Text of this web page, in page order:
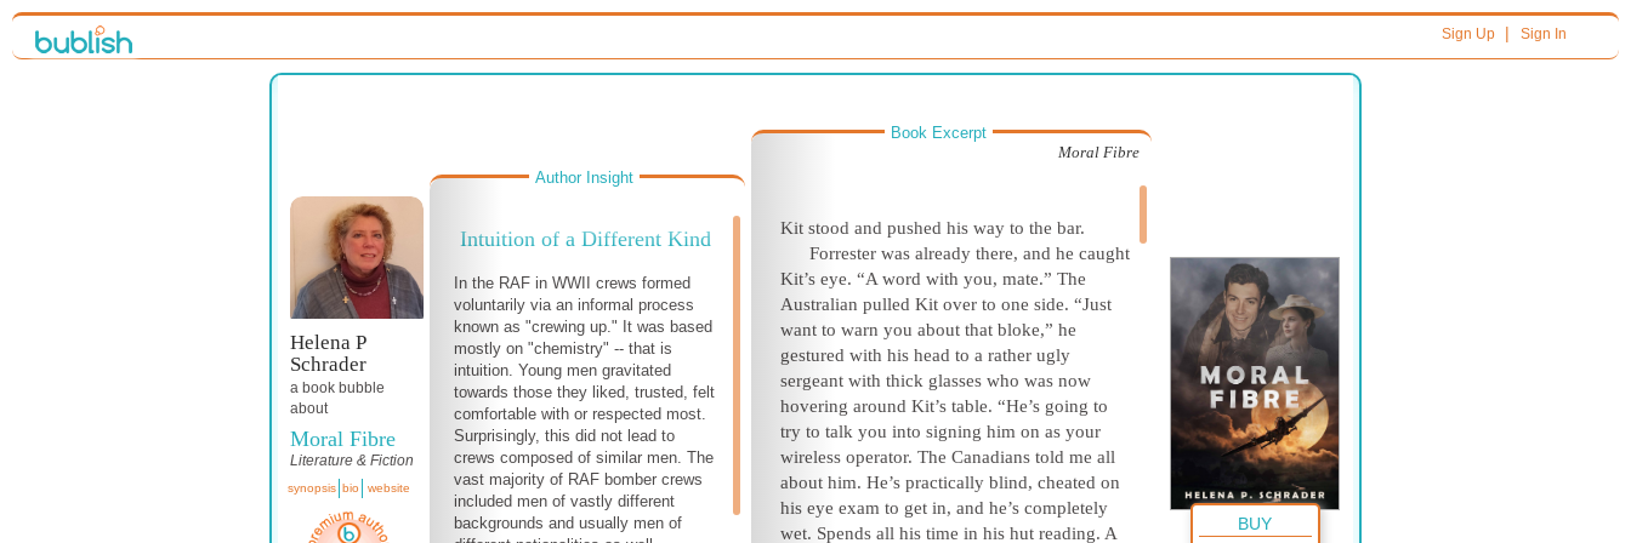
Sign Up| Sign In
Helena P
Schrader
a book bubble
about
Moral Fibre
Literature & Fiction
synopsis bio website
Author Insight
Intuition of a Different Kind
In the RAF in WWII crews formed
voluntarily via an informal process
known as "crewing up." It was based
mostly on "chemistry" -- that is
intuition. Young men gravitated
towards those they liked, trusted, felt
comfortable with or respected most.
Surprisingly, this did not lead to
crews composed of similar men. The
vast majority of RAF bomber crews
included men of vastly different
backgrounds and usually men of
Book Excerpt
Moral Fibre
Kit stood and pushed his way to the bar.
Forrester was already there, and he caught
Kit’s eye. “A word with you, mate.” The
Australian pulled Kit over to one side. “Just
want to warn you about that bloke,” he
gestured with his head to a rather ugly
sergeant with thick glasses who was now
hovering around Kit’s table. “He’s going to
try to talk you into signing him on as your
wireless operator. The Canadians told me all
about him. He’s practically blind, cheated on
his eye exam to get in, and he’s completely
wet. Spends all his time in his hut reading. A
BUY